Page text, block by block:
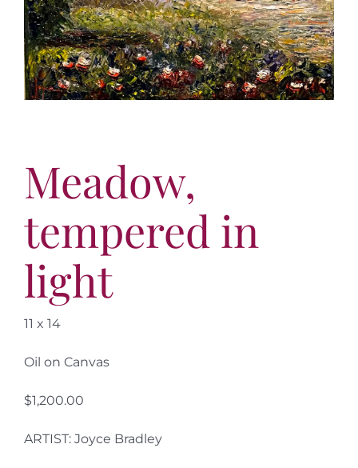
Contact
Meadow,
tempered in
light
11 x 14
Oil on Canvas
$1,200.00
ARTIST: Joyce Bradley